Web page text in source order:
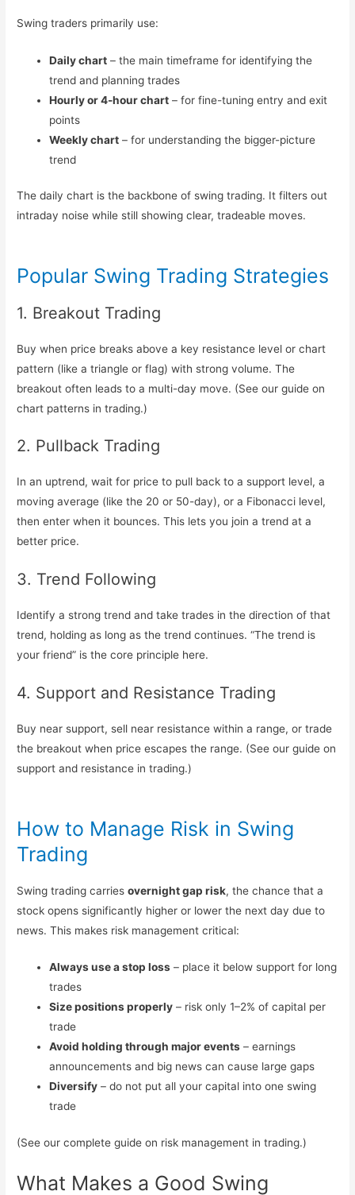
Swing traders primarily use:
Daily chart – the main timeframe for identifying the
trend and planning trades
Hourly or 4-hour chart – for fine-tuning entry and exit
points
Weekly chart – for understanding the bigger-picture
trend
The daily chart is the backbone of swing trading. It filters out
intraday noise while still showing clear, tradeable moves.
Popular Swing Trading Strategies
1. Breakout Trading
Buy when price breaks above a key resistance level or chart
pattern (like a triangle or flag) with strong volume. The
breakout often leads to a multi-day move. (See our guide on
chart patterns in trading.)
2. Pullback Trading
In an uptrend, wait for price to pull back to a support level, a
moving average (like the 20 or 50-day), or a Fibonacci level,
then enter when it bounces. This lets you join a trend at a
better price.
3. Trend Following
Identify a strong trend and take trades in the direction of that
trend, holding as long as the trend continues. “The trend is
your friend” is the core principle here.
4. Support and Resistance Trading
Buy near support, sell near resistance within a range, or trade
the breakout when price escapes the range. (See our guide on
support and resistance in trading.)
How to Manage Risk in Swing
Trading
Swing trading carriesovernight gap risk, the chance that a
stock opens significantly higher or lower the next day due to
news. This makes risk management critical:
Always use a stop loss – place it below support for long
trades
Size positions properly – risk only 1–2% of capital per
trade
Avoid holding through major events – earnings
announcements and big news can cause large gaps
Diversify – do not put all your capital into one swing
trade
(See our complete guide on risk management in trading.)
What Makes a Good Swing